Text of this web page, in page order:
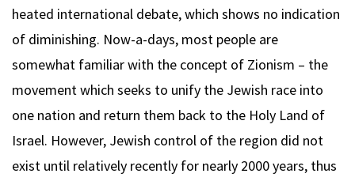
heated international debate, which shows no indication
of diminishing. Now-a-days, most people are
somewhat familiar with the concept of Zionism – the
movement which seeks to unify the Jewish race into
one nation and return them back to the Holy Land of
Israel. However, Jewish control of the region did not
exist until relatively recently for nearly 2000 years, thus